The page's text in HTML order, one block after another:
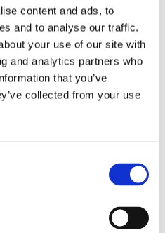
content and ads, to
and to analyse our traffic.
your use of our site with
and analytics partners who
that you’ve
collected from your use